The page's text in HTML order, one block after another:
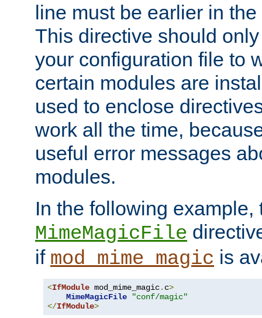
line must be earlier in
This directive should
your configuration file to
certain modules are
used to enclose
work all the time,
useful error messages
modules.
In the following example,
MimeMagicFile
if mod_mime_magic is
<IfModule mod_mime_magic. c>
MimeMagicFile
"conf/magic"
</IfModule>